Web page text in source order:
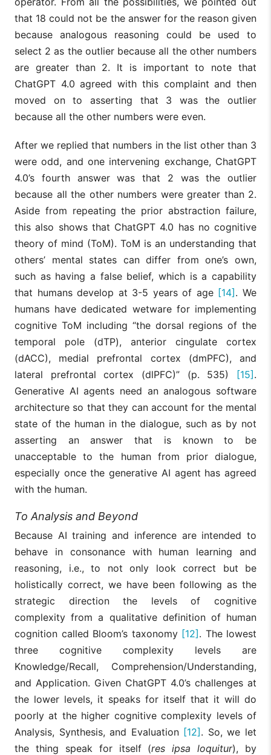
that 18 could not be the answer for the reason given
because analogous reasoning could be used to
select 2 as the outlier because all the other numbers
are greater than 2. It is important to note that
ChatGPT 4.0 agreed with this complaint and then
moved on to asserting that 3 was the outlier
because all the other numbers were even.
After we replied that numbers in the list other than 3
were odd, and one intervening exchange, ChatGPT
4.0’s fourth answer was that 2 was the outlier
because all the other numbers were greater than 2.
Aside from repeating the prior abstraction failure,
this also shows that ChatGPT 4.0 has no cognitive
theory of mind (ToM). ToM is an understanding that
others’ mental states can differ from one’s own,
such as having a false belief, which is a capability
that humans develop at 3-5 years of age [14]. We
humans have dedicated wetware for implementing
cognitive ToM including “the dorsal regions of the
temporal pole (dTP), anterior cingulate cortex
(dACC), medial prefrontal cortex (dmPFC), and
lateral prefrontal cortex (dlPFC)” (p. 535) [15].
Generative AI agents need an analogous software
architecture so that they can account for the mental
state of the human in the dialogue, such as by not
asserting an answer that is known to be
unacceptable to the human from prior dialogue,
especially once the generative AI agent has agreed
with the human.
To Analysis and Beyond
Because AI training and inference are intended to
behave in consonance with human learning and
reasoning, i.e., to not only look correct but be
holistically correct, we have been following as the
strategic direction the levels of cognitive
complexity from a qualitative definition of human
cognition called Bloom’s taxonomy [12]. The lowest
three cognitive complexity levels are
Knowledge/Recall, Comprehension/Understanding,
and Application. Given ChatGPT 4.0’s challenges at
the lower levels, it speaks for itself that it will do
poorly at the higher cognitive complexity levels of
Analysis, Synthesis, and Evaluation [12]. So, we let
the thing speak for itself (res ipsa loquitur), by